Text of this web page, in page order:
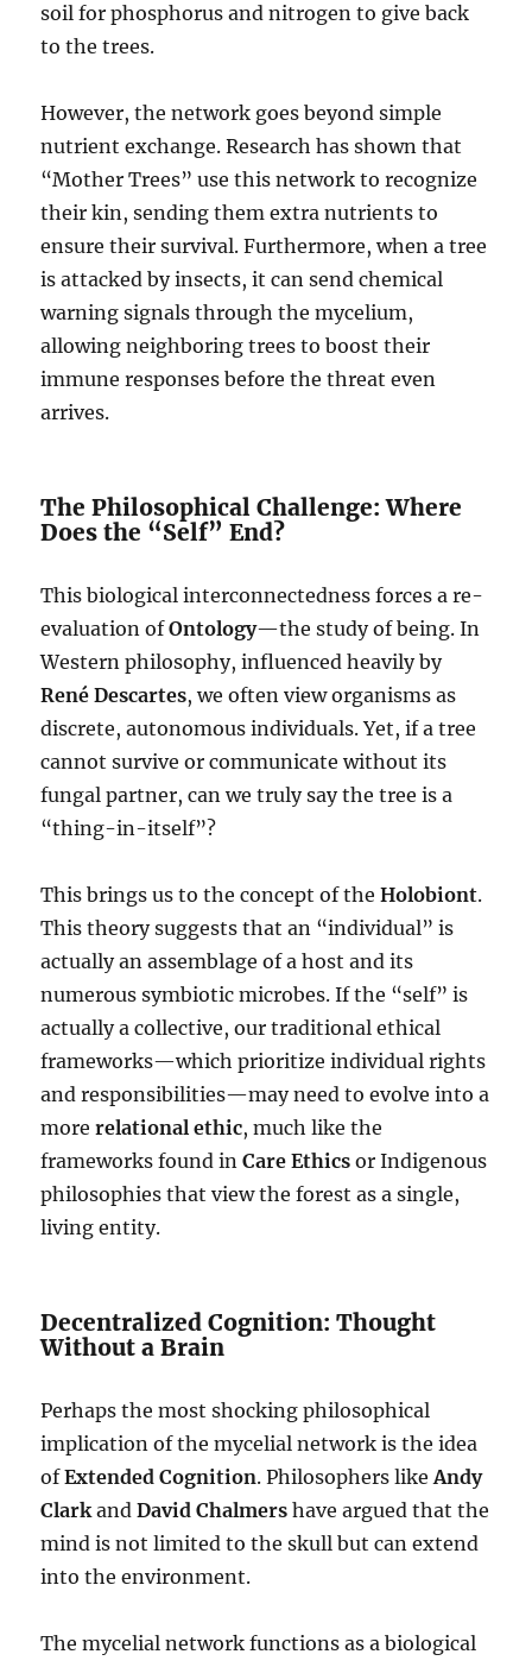
soil for phosphorus and nitrogen to give back
to the trees.
However, the network goes beyond simple
nutrient exchange. Research has shown that
“Mother Trees” use this network to recognize
their kin, sending them extra nutrients to
ensure their survival. Furthermore, when a tree
is attacked by insects, it can send chemical
warning signals through the mycelium,
allowing neighboring trees to boost their
immune responses before the threat even
arrives.
The Philosophical Challenge: Where
Does the “Self” End?
This biological interconnectedness forces a re-
evaluation ofOntology—the study of being. In
Western philosophy, influenced heavily by
René Descartes, we often view organisms as
discrete, autonomous individuals. Yet, if a tree
cannot survive or communicate without its
fungal partner, can we truly say the tree is a
“thing-in-itself”?
This brings us to the concept of theHolobiont.
This theory suggests that an “individual” is
actually an assemblage of a host and its
numerous symbiotic microbes. If the “self” is
actually a collective, our traditional ethical
frameworks—which prioritize individual rights
and responsibilities—may need to evolve into a
morerelational ethic, much like the
frameworks found inCare Ethics or Indigenous
philosophies that view the forest as a single,
living entity.
Decentralized Cognition: Thought
Without a Brain
Perhaps the most shocking philosophical
implication of the mycelial network is the idea
ofExtended Cognition. Philosophers likeAndy
ClarkandDavid Chalmers have argued that the
mind is not limited to the skull but can extend
into the environment.
The mycelial network functions as a biological